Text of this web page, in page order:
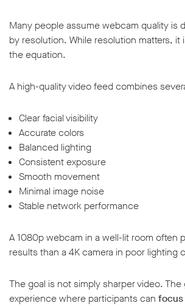
Many people assume webcam quality is
by resolution. While resolution matters, it
the equation.
A high-quality video feed combines
Clear facial visibility
Accurate colors
Balanced lighting
Consistent exposure
Smooth movement
Minimal image noise
Stable network performance
A 1080p webcam in a well-lit room often
results than a 4K camera in poor lighting
The goal is not simply sharper video. The
experience where participants can